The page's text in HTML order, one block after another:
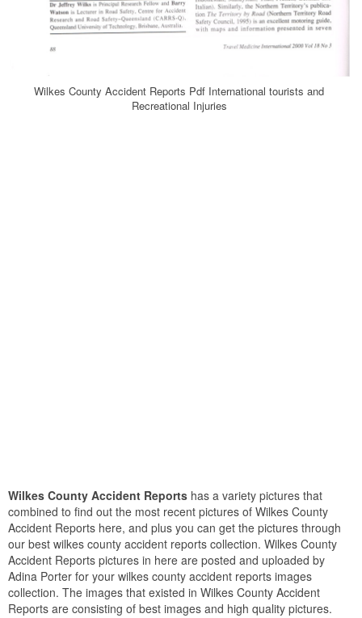
Wilkes County Accident Reports Pdf International tourists and
Recreational Injuries
Wilkes County Accident Reports has a variety pictures that
combined to find out the most recent pictures of Wilkes County
Accident Reports here, and plus you can get the pictures through
our best wilkes county accident reports collection. Wilkes County
Accident Reports pictures in here are posted and uploaded by
Adina Porter for your wilkes county accident reports images
collection. The images that existed in Wilkes County Accident
Reports are consisting of best images and high quality pictures.